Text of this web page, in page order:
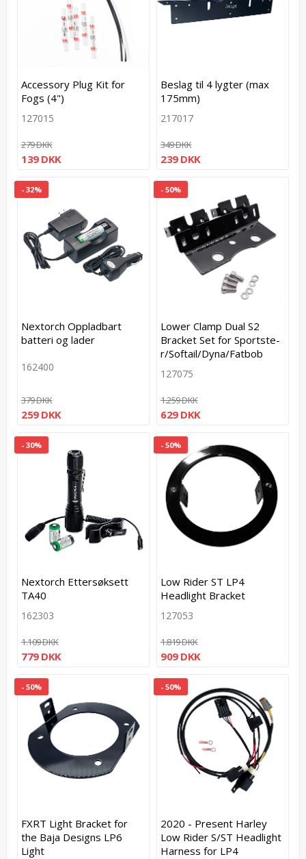
Accessory Plug Kit for
Fogs (4")
127015
279 DKK
139 DKK
Beslag til 4 lygter (max
175mm)
217017
349 DKK
239 DKK
- 32%
Nextorch Oppladbart
batteri og lader
162400
379 DKK
259 DKK
- 50%
Lower Clamp Dual S2
Bracket Set for S­p­o­r­t­s­t­e­
r­/­S­o­f­t­a­i­l­/­D­y­n­a­/­F­a­t­b­o­b
127075
1.259 DKK
629 DKK
- 30%
Nextorch Ettersøksett
TA40
162303
1.109 DKK
779 DKK
- 50%
Low Rider ST LP4
Headlight Bracket
127053
1.819 DKK
909 DKK
- 50%
FXRT Light Bracket for
the Baja Designs LP6
Light
- 50%
2020 - Present Harley
Low Rider S/ST Headlight
Harness for LP4